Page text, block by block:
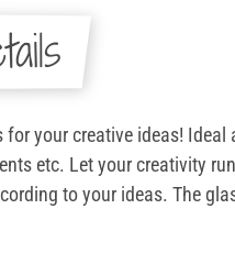
your creative ideas!
etc. Let your creativity
to your ideas. The